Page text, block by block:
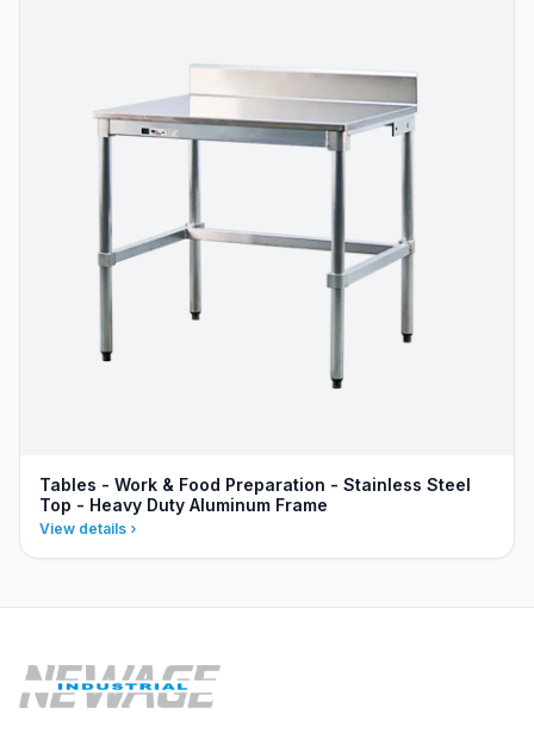
Tables - Work & Food Preparation - Stainless Steel
Top - Heavy Duty Aluminum Frame
View details